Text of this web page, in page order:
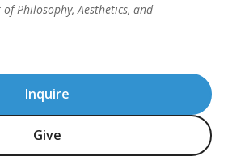
Inquire
Give
of Philosophy, Aesthetics, and